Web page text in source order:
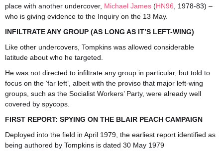
place with another undercover, Michael James (HN96 , 1978-83) –
who is giving evidence to the Inquiry on the 13 May.
INFILTRATE ANY GROUP (AS LONG AS IT’S LEFT-WING)
Like other undercovers, Tompkins was allowed considerable
latitude about who he targeted.
He was not directed to infiltrate any group in particular, but told to
focus on the ‘far left’, albeit with the proviso that major left-wing
groups, such as the Socialist Workers’ Party, were already well
covered by spycops.
FIRST REPORT: SPYING ON THE BLAIR PEACH CAMPAIGN
Deployed into the field in April 1979, the earliest report identified as
being authored by Tompkins is dated 30 May 1979